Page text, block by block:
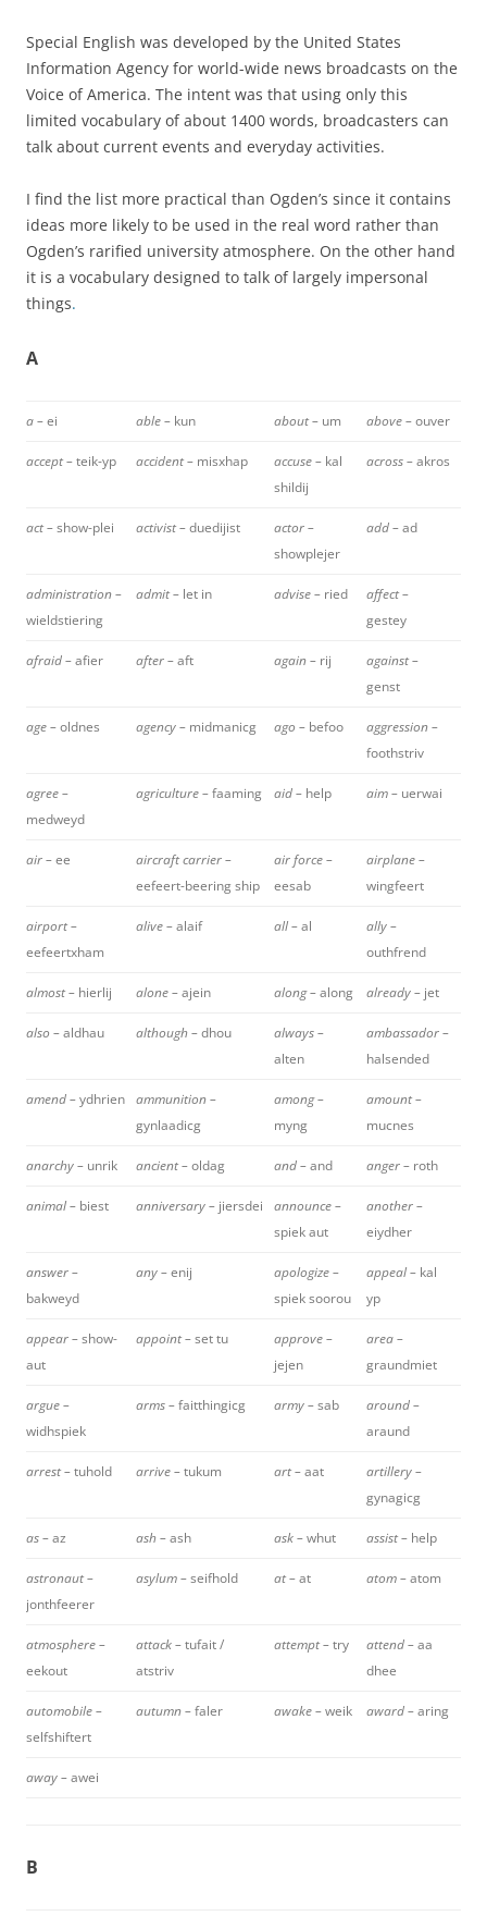
Special English was developed by the United States
Information Agency for world-wide news broadcasts on the
Voice of America. The intent was that using only this
limited vocabulary of about 1400 words, broadcasters can
talk about current events and everyday activities.
I find the list more practical than Ogden’s since it contains
ideas more likely to be used in the real word rather than
Ogden’s rarified university atmosphere. On the other hand
it is a vocabulary designed to talk of largely impersonal
things.
A
a –ei able – kun about – um above –ouver
accept –teik-yp accident – misxhap accuse – kal
shildij
across –akros
act –show-plei activist –duedijist
actor –
showplejer
add –ad
administration –
wieldstiering
admit – let in advise – ried
affect –
gestey
afraid –afier after –aft again – rij
against –
genst
age –oldnes agency – midmanicg ago – befoo
aggression –
foothstriv
agree –
medweyd
agriculture –faaming aid – help aim – uerwai
air –ee
aircraft carrier –
eefeert-beering ship
air force –
eesab
airplane –
wingfeert
airport –
eefeertxham
alive –alaif all –al
ally –
outhfrend
almost – hierlij alone –ajein along –along already – jet
also –aldhau although –dhou
always –
alten
ambassador –
halsended
amend –ydhrien ammunition –
gynlaadicg
among –
myng
amount –
mucnes
anarchy – unrik ancient –oldag and –and anger – roth
animal – biest anniversary – jiersdei
announce –
spiek aut
another –
eiydher
answer –
bakweyd
any –enij
apologize –
spiek soorou
appeal – kal
yp
appear –show-
aut
appoint –set tu
approve –
jejen
area –
graundmiet
argue –
widhspiek
arms –faitthingicg army –sab
around –
araund
arrest –tuhold arrive –tukum art –aat
artillery –
gynagicg
as –az ash –ash ask –whut assist – help
astronaut –
jonthfeerer
asylum –seifhold at –at atom –atom
atmosphere –
eekout
attack –tufait /
atstriv
attempt –try attend –aa
dhee
automobile –
selfshiftert
autumn –faler awake –weik award –aring
away –awei
B